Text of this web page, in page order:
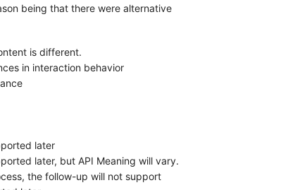
being that there were alternative
is different.
in interaction behavior
later
later, but API Meaning will vary.
the follow-up will not support